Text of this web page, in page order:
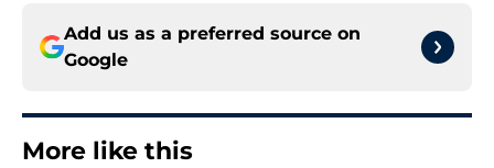
Add us as a preferred source on
Google
More like this